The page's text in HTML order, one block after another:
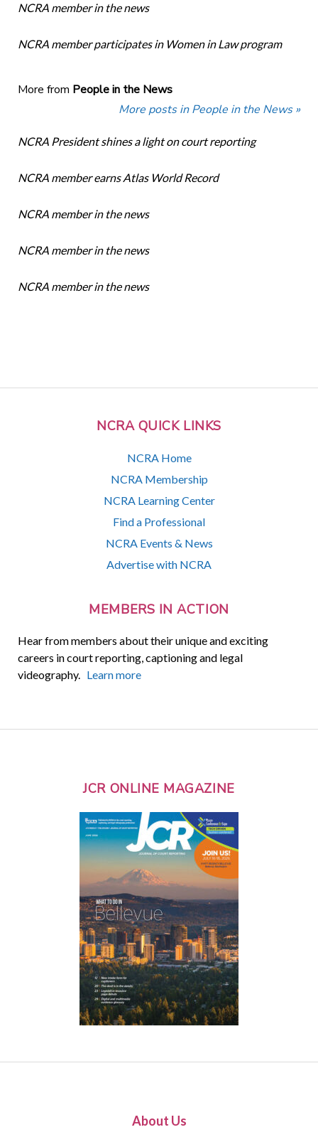
NCRA QUICK LINKS
NCRA Home
NCRA Membership
NCRA Learning Center
Find a Professional
NCRA Events & News
Advertise with NCRA
MEMBERS IN ACTION
Hear from members about their unique and exciting
careers in court reporting, captioning and legal
videography. Learn more
NCRA member in the news
NCRA member participates in Women in Law program
More from People in the News
More posts in People in the News »
NCRA President shines a light on court reporting
NCRA member earns Atlas World Record
NCRA member in the news
NCRA member in the news
NCRA member in the news
JCR ONLINE MAGAZINE
About Us